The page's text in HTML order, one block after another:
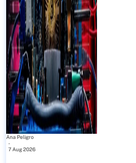
Ana Peligro
-
7 Aug 2026